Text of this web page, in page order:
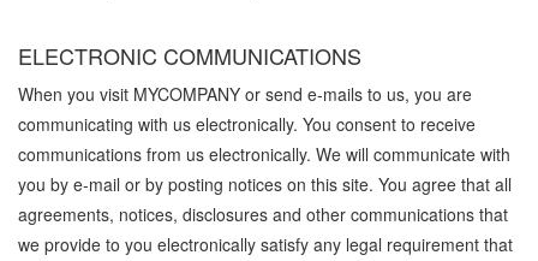
ELECTRONIC COMMUNICATIONS
When you visit MYCOMPANY or send e-mails to us, you are
communicating with us electronically. You consent to receive
communications from us electronically. We will communicate with
you by e-mail or by posting notices on this site. You agree that all
agreements, notices, disclosures and other communications that
we provide to you electronically satisfy any legal requirement that